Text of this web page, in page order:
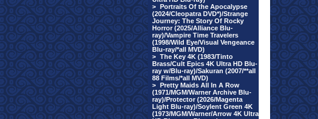
> Portraits Of the Apocalypse
(2024/Cleopatra DVD*)/Strange
Journey: The Story Of Rocky
Horror (2025/Alliance Blu-
ray)/Vampire Time Travelers
(1998/Wild Eye/Visual Vengeance
Blu-ray/*all MVD)
> The Key 4K (1983/Tinto
Brass/Cult Epics 4K Ultra HD Blu-
ray w/Blu-ray)/Sakuran (2007/**all
88 Films/*all MVD)
> Pretty Maids All In A Row
(1971/MGM/Warner Archive Blu-
ray)/Protector (2026/Magenta
Light Blu-ray)/Soylent Green 4K
(1973/MGM/Warner/Arrow 4K Ultra